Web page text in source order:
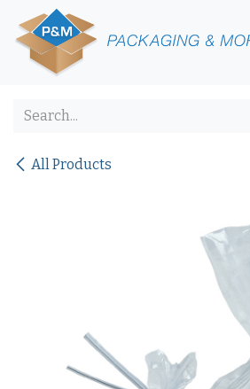
Skip to Content
All Products